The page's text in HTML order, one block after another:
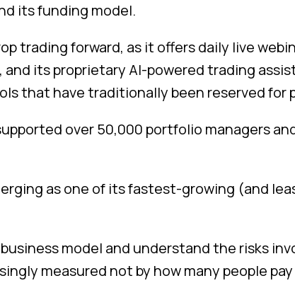
its funding model.
trading forward, as it offers daily live
its proprietary AI-powered trading
that have traditionally been reserved for
over 50,000 portfolio managers
as one of its fastest-growing (and
model and understand the risks
measured not by how many people